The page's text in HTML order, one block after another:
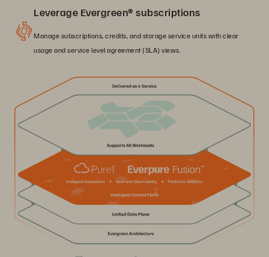
Leverage Evergreen® subscriptions
Manage subscriptions, credits, and storage service units with clear
usage and service level agreement (SLA) views.